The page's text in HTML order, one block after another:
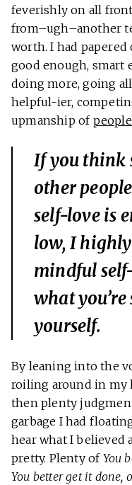
feverishly on all
from–ugh–another
worth. I had
good enough, smart
doing more, going
helpful-ier,
upmanship of
If you think
other
self-love is
low, I
mindful
what
yourself.
By leaning into the
roiling around in my
then plenty
garbage I had
hear what I believed
pretty. Plenty of You
You better get it done,